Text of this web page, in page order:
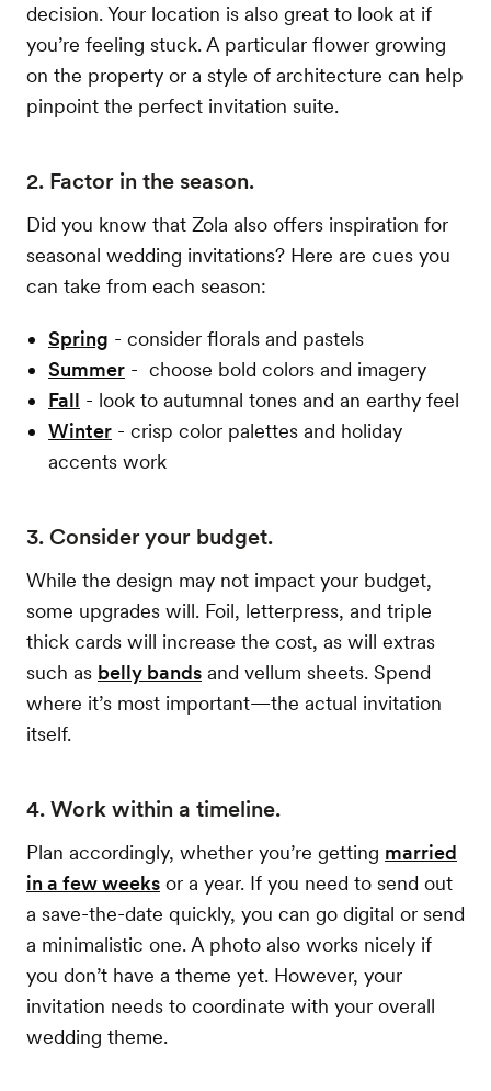
decision. Your location is also great to look at if
you’re feeling stuck. A particular flower growing
on the property or a style of architecture can help
pinpoint the perfect invitation suite.
2. Factor in the season.
Did you know that Zola also offers inspiration for
seasonal wedding invitations? Here are cues you
can take from each season:
Spring - consider florals and pastels
Summer - choose bold colors and imagery
Fall - look to autumnal tones and an earthy feel
Winter - crisp color palettes and holiday
accents work
3. Consider your budget.
While the design may not impact your budget,
some upgrades will. Foil, letterpress, and triple
thick cards will increase the cost, as will extras
such as belly bands and vellum sheets. Spend
where it’s most important—the actual invitation
itself.
4. Work within a timeline.
Plan accordingly, whether you’re getting married
in a few weeks or a year. If you need to send out
a save-the-date quickly, you can go digital or send
a minimalistic one. A photo also works nicely if
you don’t have a theme yet. However, your
invitation needs to coordinate with your overall
wedding theme.